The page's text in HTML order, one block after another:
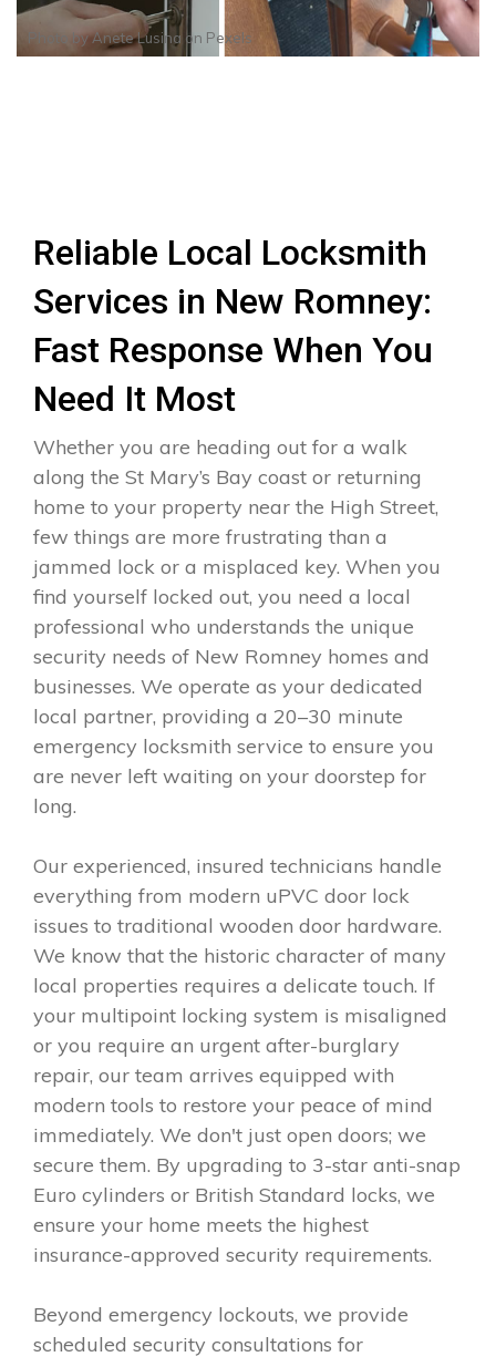
Photo byAnete Lusina on Pexels
Reliable Local Locksmith
Services in New Romney:
Fast Response When You
Need It Most
Whether you are heading out for a walk
along the St Mary’s Bay coast or returning
home to your property near the High Street,
few things are more frustrating than a
jammed lock or a misplaced key. When you
find yourself locked out, you need a local
professional who understands the unique
security needs of New Romney homes and
businesses. We operate as your dedicated
local partner, providing a 20–30 minute
emergency locksmith service to ensure you
are never left waiting on your doorstep for
long.
Our experienced, insured technicians handle
everything from modern uPVC door lock
issues to traditional wooden door hardware.
We know that the historic character of many
local properties requires a delicate touch. If
your multipoint locking system is misaligned
or you require an urgent after-burglary
repair, our team arrives equipped with
modern tools to restore your peace of mind
immediately. We don't just open doors; we
secure them. By upgrading to 3-star anti-snap
Euro cylinders or British Standard locks, we
ensure your home meets the highest
insurance-approved security requirements.
Beyond emergency lockouts, we provide
scheduled security consultations for